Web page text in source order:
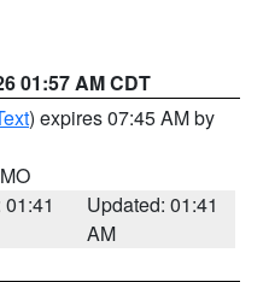
01:57 AM CDT
) expires 07:45 AM by
Updated: 01:41
AM